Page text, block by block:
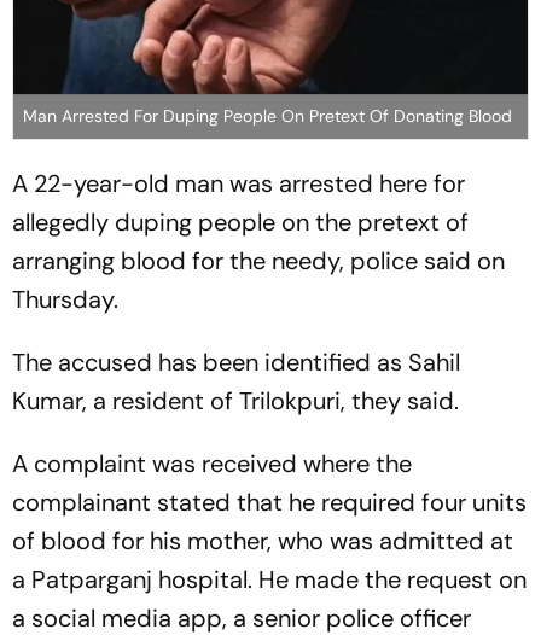
Man Arrested For Duping People On Pretext Of Donating Blood
A 22-year-old man was arrested here for
allegedly duping people on the pretext of
arranging blood for the needy, police said on
Thursday.
The accused has been identified as Sahil
Kumar, a resident of Trilokpuri, they said.
A complaint was received where the
complainant stated that he required four units
of blood for his mother, who was admitted at
a Patparganj hospital. He made the request on
a social media app, a senior police officer